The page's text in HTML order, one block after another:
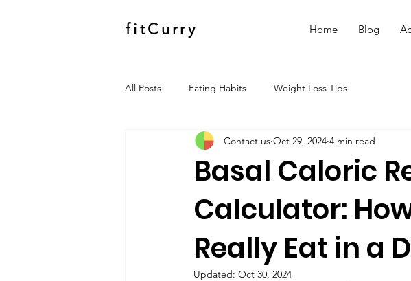
fitCurry Home Blog
All Posts Eating Habits Weight Loss Tips
Basal Caloric
Calculator:
Really Eat in a
Contact us Oct 29, 2024 4 min read
Updated: Oct 30, 2024